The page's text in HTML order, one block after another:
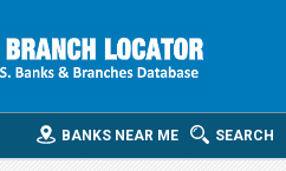
SEARCH
BANKS NEAR ME